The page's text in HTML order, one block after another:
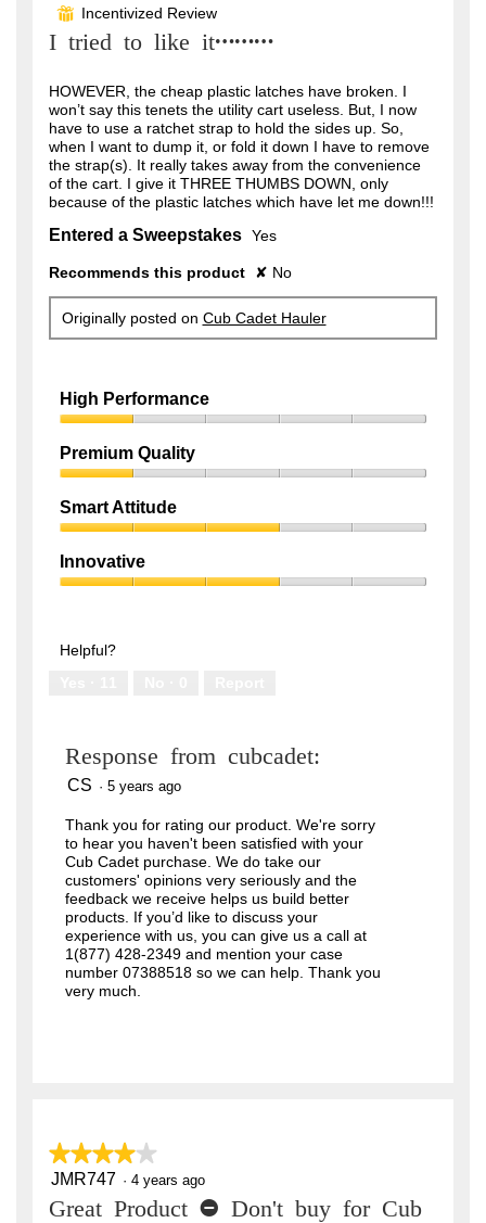
of
5
⊞ Incentivized Review
I tried to like it………
HOWEVER, the cheap plastic latches have broken. I
won’t say this tenets the utility cart useless. But, I now
have to use a ratchet strap to hold the sides up. So,
when I want to dump it, or fold it down I have to remove
the strap(s). It really takes away from the convenience
of the cart. I give it THREE THUMBS DOWN, only
because of the plastic latches which have let me down!!!
Entered a Sweepstakes Yes
Recommends this product ✘ No
Originally posted on Cub Cadet Hauler
High Performance
Performance,
1
of
5
Premium Quality
Quality,
1
of
5
Smart Attitude
Attitude,
3
Innovative
of
Helpful?
Response from cubcadet:
CS · 5 years ago
Thank you for rating our product. We're sorry
to hear you haven't been satisfied with your
Cub Cadet purchase. We do take our
customers' opinions very seriously and the
feedback we receive helps us build better
products. If you’d like to discuss your
experience with us, you can give us a call at
1(877) 428-2349 and mention your case
number 07388518 so we can help. Thank you
very much.
★★★★★
★★★★★
4
of
JMR747 · 4 years ago
Great Product - Don't buy for Cub